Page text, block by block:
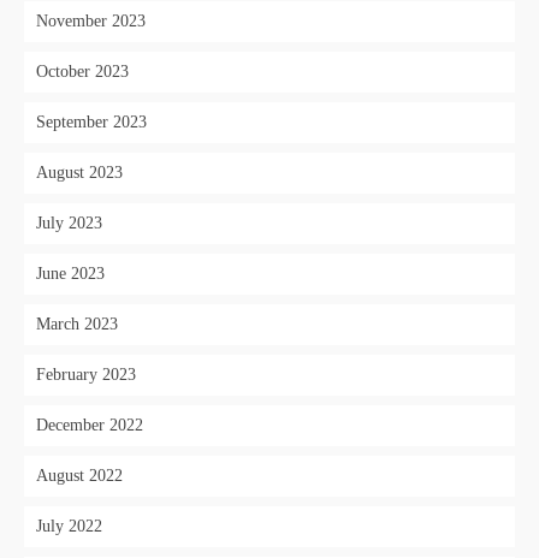
November 2023
October 2023
September 2023
August 2023
July 2023
June 2023
March 2023
February 2023
December 2022
August 2022
July 2022